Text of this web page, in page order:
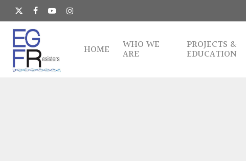
Skip
main
content
x-
twitter
facebookyoutubeinstagram
HOME WHO WE
ARE
PROJECTS &
EDUCATION